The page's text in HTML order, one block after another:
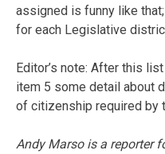
assigned is funny like
for each Legislative
Editor’s note: After this
item 5 some detail about
of citizenship required by
Andy Marso is a reporter